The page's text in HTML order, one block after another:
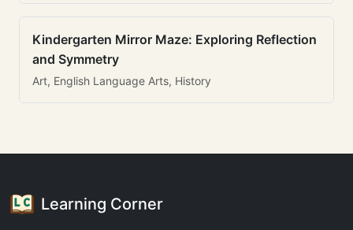
Kindergarten Mirror Maze: Exploring Reflection
and Symmetry
Art, English Language Arts, History
Learning Corner